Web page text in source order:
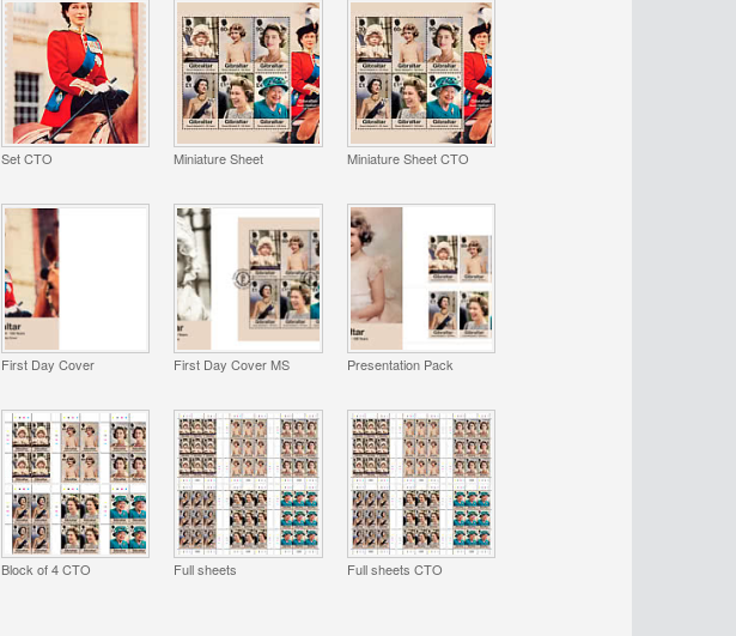
Set CTO Miniature Sheet Miniature Sheet CTO
First Day Cover First Day Cover MS Presentation Pack
Block of 4 CTO Full sheets Full sheets CTO